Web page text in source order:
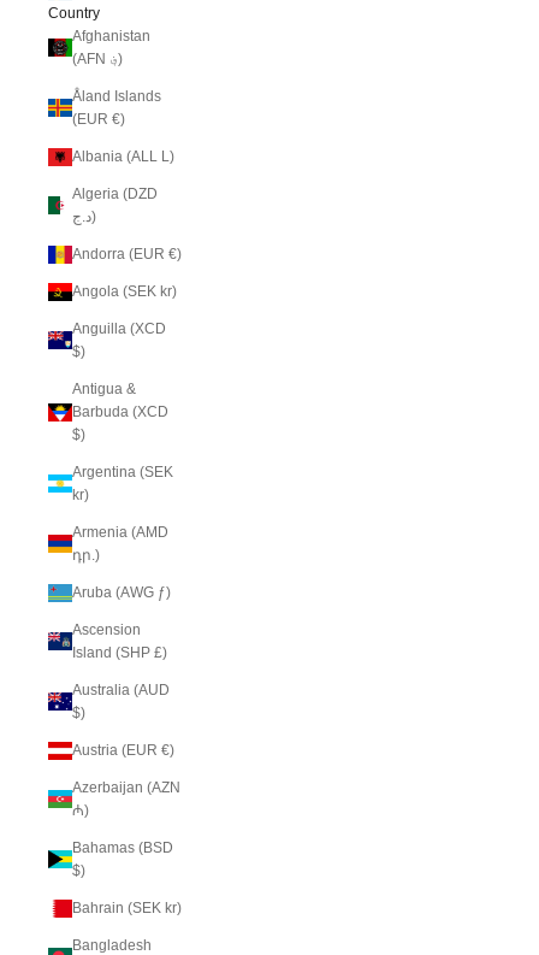
Country
Afghanistan
(AFN ؋)
Åland Islands
(EUR €)
Albania (ALL L)
Algeria (DZD
د.ج)
Andorra (EUR €)
Angola (SEK kr)
Anguilla (XCD
$)
Antigua &
Barbuda (XCD
$)
Argentina (SEK
kr)
Armenia (AMD
դր.)
Aruba (AWG ƒ)
Ascension
Island (SHP £)
Australia (AUD
$)
Austria (EUR €)
Azerbaijan (AZN
₼)
Bahamas (BSD
$)
Bahrain (SEK kr)
Bangladesh